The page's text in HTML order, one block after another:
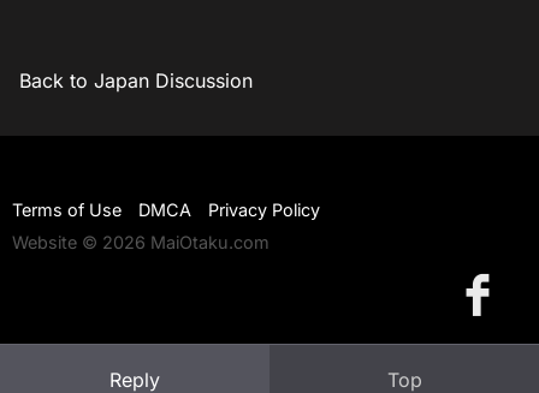
Reply Top
Back to Japan Discussion
Terms of Use DMCA
Privacy Policy
Website © 2026 MaiOtaku.com